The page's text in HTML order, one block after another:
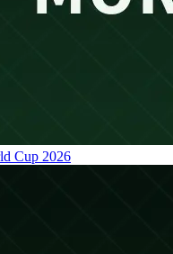
Cup 2026